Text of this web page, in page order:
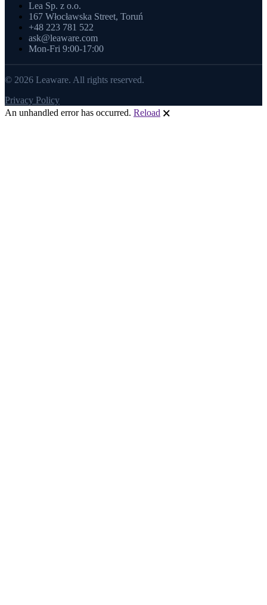
Lea Sp. z o.o.
167 Włocławska Street, Toruń
+48 223 781 522
ask@leaware.com
Mon-Fri 9:00-17:00
© 2026 Leaware. All rights reserved.
Privacy Policy
An unhandled error has occurred. Reload 🗙